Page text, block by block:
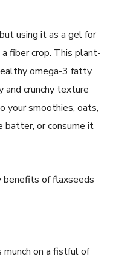
using it as a gel for
a fiber crop. This plant-
omega-3 fatty
and crunchy texture
your smoothies, oats,
batter, or consume it
benefits of flaxseeds
munch on a fistful of